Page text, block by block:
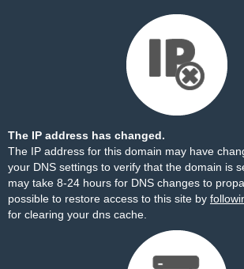
The IP address has changed.
The IP address for this domain may have
your DNS settings to verify that the domain is
may take 8-24 hours for DNS changes to
possible to restore access to this site by
for clearing your dns cache.